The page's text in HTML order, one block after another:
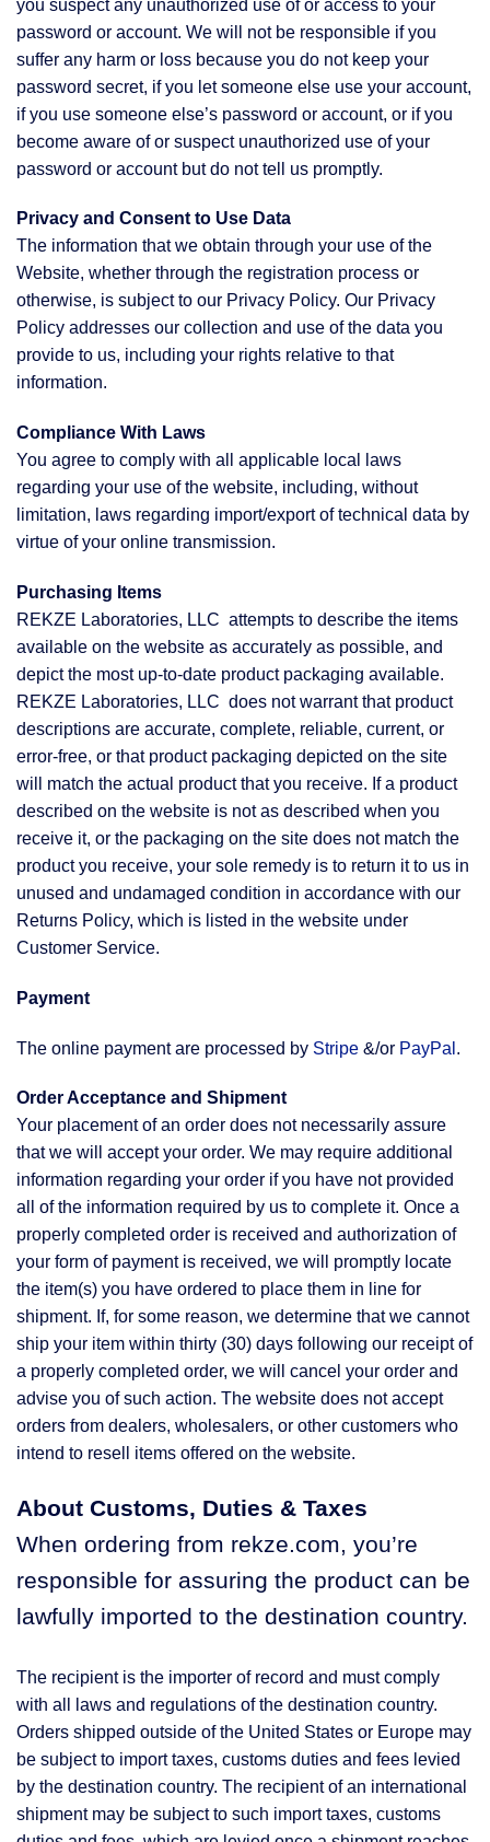
you suspect any unauthorized use of or access to your
password or account. We will not be responsible if you
suffer any harm or loss because you do not keep your
password secret, if you let someone else use your account,
if you use someone else’s password or account, or if you
become aware of or suspect unauthorized use of your
password or account but do not tell us promptly.
Privacy and Consent to Use Data
The information that we obtain through your use of the
Website, whether through the registration process or
otherwise, is subject to our Privacy Policy. Our Privacy
Policy addresses our collection and use of the data you
provide to us, including your rights relative to that
information.
Compliance With Laws
You agree to comply with all applicable local laws
regarding your use of the website, including, without
limitation, laws regarding import/export of technical data by
virtue of your online transmission.
Purchasing Items
REKZE Laboratories, LLC attempts to describe the items
available on the website as accurately as possible, and
depict the most up-to-date product packaging available.
REKZE Laboratories, LLC does not warrant that product
descriptions are accurate, complete, reliable, current, or
error-free, or that product packaging depicted on the site
will match the actual product that you receive. If a product
described on the website is not as described when you
receive it, or the packaging on the site does not match the
product you receive, your sole remedy is to return it to us in
unused and undamaged condition in accordance with our
Returns Policy, which is listed in the website under
Customer Service.
Payment
The online payment are processed by Stripe &/or PayPal .
Order Acceptance and Shipment
Your placement of an order does not necessarily assure
that we will accept your order. We may require additional
information regarding your order if you have not provided
all of the information required by us to complete it. Once a
properly completed order is received and authorization of
your form of payment is received, we will promptly locate
the item(s) you have ordered to place them in line for
shipment. If, for some reason, we determine that we cannot
ship your item within thirty (30) days following our receipt of
a properly completed order, we will cancel your order and
advise you of such action. The website does not accept
orders from dealers, wholesalers, or other customers who
intend to resell items offered on the website.
About Customs, Duties & Taxes
When ordering from rekze.com, you’re
responsible for assuring the product can be
lawfully imported to the destination country.
The recipient is the importer of record and must comply
with all laws and regulations of the destination country.
Orders shipped outside of the United States or Europe may
be subject to import taxes, customs duties and fees levied
by the destination country. The recipient of an international
shipment may be subject to such import taxes, customs